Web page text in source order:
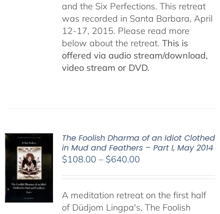
and the Six Perfections. This retreat
was recorded in Santa Barbara, April
12-17, 2015. Please read more
below about the retreat. This is
offered via audio stream/download,
video stream or DVD.
The Foolish Dharma of an Idiot Clothed
in Mud and Feathers – Part I, May 2014
$108.00 – $640.00Price
through
$640.00
A meditation retreat on the first half
of Düdjom Lingpa's, The Foolish